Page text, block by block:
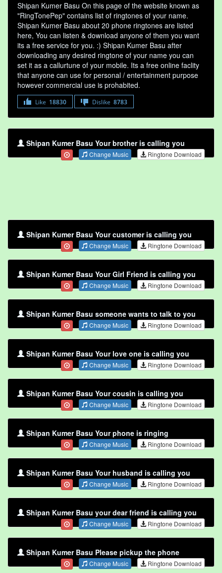
Shipan Kumer Basu On this page of the website known as
"RingTonePep" contains list of ringtones of your name.
Shipan Kumer Basu about 20 phone ringtones are listed
here, You can listen & download anyone of them you want
its a free service for you. :) Shipan Kumer Basu after
downloading any desired ringtone of your name you can
set it as a callurtune of your mobile. Its a free online faclity
that anyone can use for personal / entertainment purpose
however commercial use is prohabited.
Like 18830 Dislike 8783
Shipan Kumer Basu Your brother is calling you
Change Music Ringtone Download
Shipan Kumer Basu Your customer is calling you
Change Music Ringtone Download
Shipan Kumer Basu Your Girl Friend is calling you
Change Music Ringtone Download
Shipan Kumer Basu someone wants to talk to you
Change Music Ringtone Download
Shipan Kumer Basu Your love one is calling you
Change Music Ringtone Download
Shipan Kumer Basu Your cousin is calling you
Change Music Ringtone Download
Shipan Kumer Basu Your phone is ringing
Change Music Ringtone Download
Shipan Kumer Basu Your husband is calling you
Change Music Ringtone Download
Shipan Kumer Basu your dear friend is calling you
Change Music Ringtone Download
Shipan Kumer Basu Please pickup the phone
Change Music Ringtone Download